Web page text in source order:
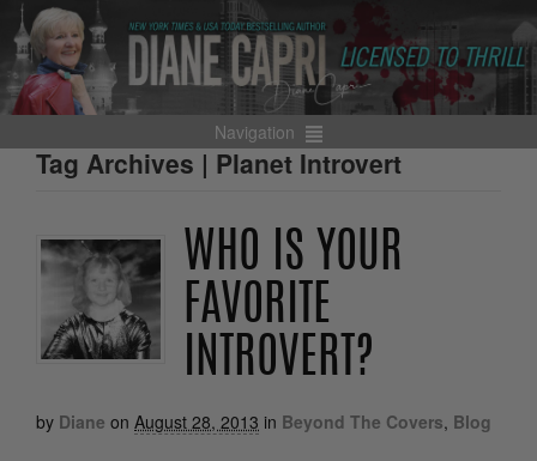
Navigation
Tag Archives | Planet Introvert
WHO IS YOUR
FAVORITE
INTROVERT?
by Diane on August 28, 2013 in Beyond The Covers, Blog